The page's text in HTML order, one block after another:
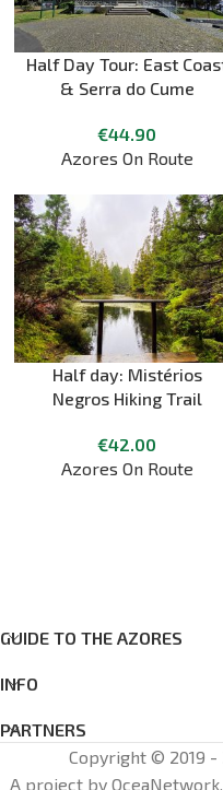
Half Day Tour: East
& Serra do Cume
€44.90
Azores On Route
Half day: Mistérios
Negros Hiking Trail
€42.00
Azores On Route
GUIDE TO THE AZORES
INFO
PARTNERS
Copyright © 2019 -
A project by